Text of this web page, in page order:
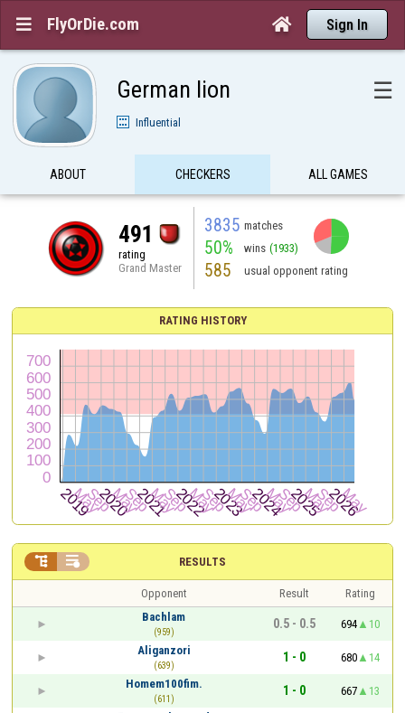
 FlyOrDie.com  Sign In
German lion ☰
Influential
ABOUT CHECKERS ALL GAMES
491
rating
Grand Master
3835 matches
50% wins (1933)
585 usual opponent rating
RATING HISTORY
RESULTS
 
Opponent Result
Rating
Bachlam
(959)
0.5 - 0.5 694
10
Aliganzori
(639)
1 - 0 680
14
Homem100fim.
(611)
1 - 0 667
13